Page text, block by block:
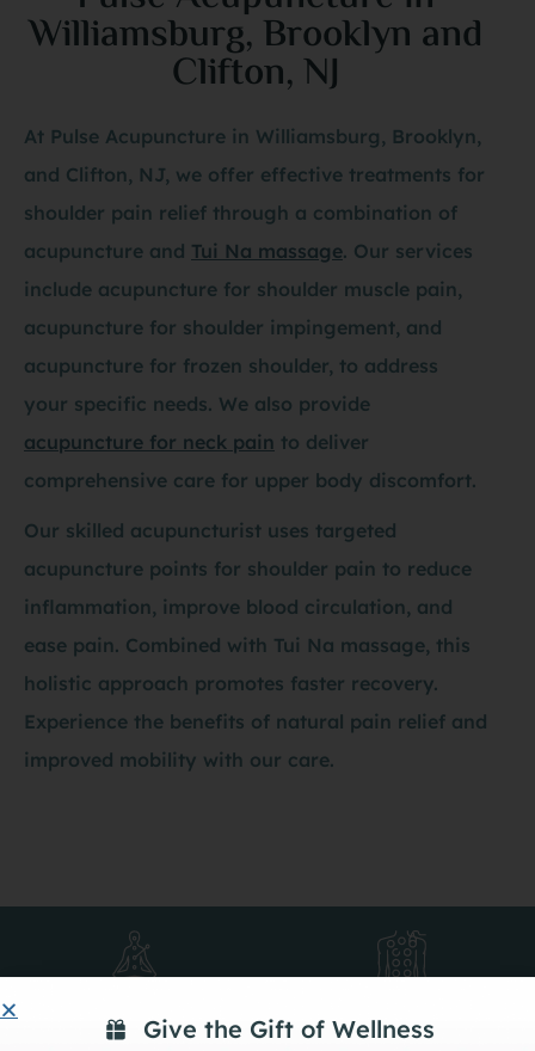
Williamsburg, Brooklyn and
Clifton, NJ
At Pulse Acupuncture in Williamsburg, Brooklyn,
and Clifton, NJ, we offer effective treatments for
shoulder pain relief through a combination of
acupuncture and Tui Na massage. Our services
include acupuncture for shoulder muscle pain,
acupuncture for shoulder impingement, and
acupuncture for frozen shoulder, to address
your specific needs. We also provide
acupuncture for neck pain to deliver
comprehensive care for upper body discomfort.
Our skilled acupuncturist uses targeted
acupuncture points for shoulder pain to reduce
inflammation, improve blood circulation, and
ease pain. Combined with Tui Na massage, this
holistic approach promotes faster recovery.
Experience the benefits of natural pain relief and
improved mobility with our care.
Acupuncture Cupping
Give the Gift of Wellness